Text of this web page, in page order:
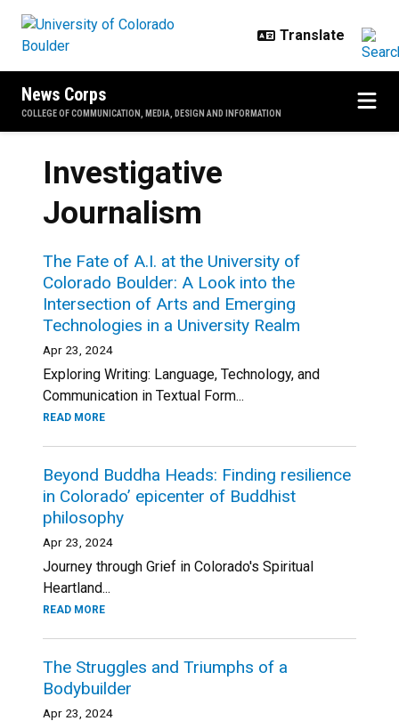
News Corps
COLLEGE OF COMMUNICATION, MEDIA, DESIGN AND INFORMATION
Investigative
Journalism
The Fate of A.I. at the University of
Colorado Boulder: A Look into the
Intersection of Arts and Emerging
Technologies in a University Realm
Apr 23, 2024
Exploring Writing: Language, Technology, and
Communication in Textual Form...
READ MORE
Beyond Buddha Heads: Finding resilience
in Colorado’ epicenter of Buddhist
philosophy
Apr 23, 2024
Journey through Grief in Colorado's Spiritual
Heartland...
READ MORE
The Struggles and Triumphs of a
Bodybuilder
Apr 23, 2024